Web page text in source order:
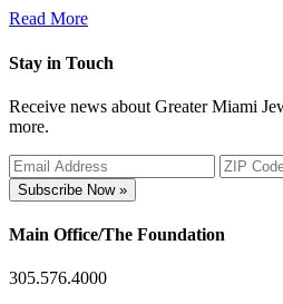
Read More
Stay in Touch
Receive news about Greater Miami
more.
Subscribe Now »
Main Office/The Foundation
305.576.4000